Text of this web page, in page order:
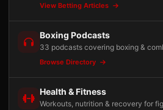
View Betting Articles
Boxing Podcasts
33 podcasts covering boxing &
Browse Directory
Health & Fitness
Workouts, nutrition & recovery for